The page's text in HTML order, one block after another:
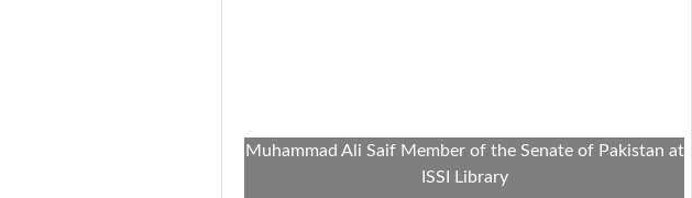
Muhammad Ali Saif Member of the Senate of Pakistan at
ISSI Library